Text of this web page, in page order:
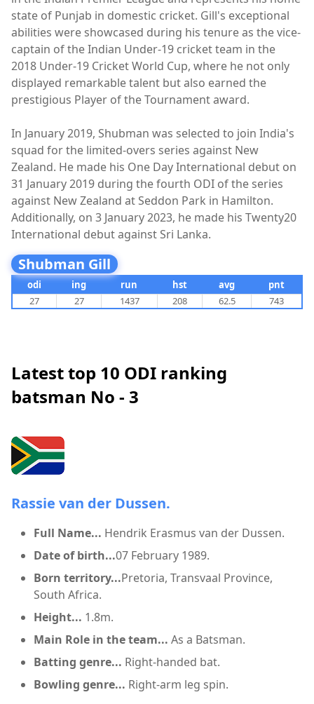
state of Punjab in domestic cricket. Gill's exceptional
abilities were showcased during his tenure as the vice-
captain of the Indian Under-19 cricket team in the
2018 Under-19 Cricket World Cup, where he not only
displayed remarkable talent but also earned the
prestigious Player of the Tournament award.
In January 2019, Shubman was selected to join India's
squad for the limited-overs series against New
Zealand. He made his One Day International debut on
31 January 2019 during the fourth ODI of the series
against New Zealand at Seddon Park in Hamilton.
Additionally, on 3 January 2023, he made his Twenty20
International debut against Sri Lanka.
Shubman Gill
odi ing run hst avg
pnt
27
27 1437 208 62.5 743
Latest top 10 ODI ranking
batsman No - 3
Rassie van der Dussen.
Full Name... Hendrik Erasmus van der Dussen.
Date of birth...07 February 1989.
Born territory...Pretoria, Transvaal Province,
South Africa.
Height... 1.8m.
Main Role in the team... As a Batsman.
Batting genre... Right-handed bat.
Bowling genre... Right-arm leg spin.